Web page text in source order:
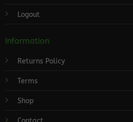
Logout
Information
Returns Policy
Terms
Shop